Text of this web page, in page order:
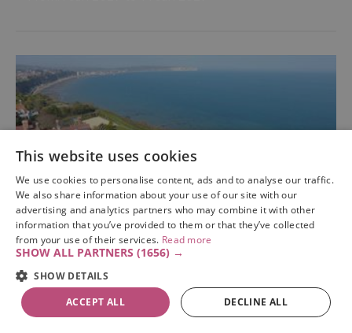
This website uses cookies
We use cookies to personalise content, ads and to analyse our traffic.
We also share information about your use of our site with our
advertising and analytics partners who may combine it with other
information that you’ve provided to them or that they’ve collected
from your use of their services. Read more
SHOW ALL PARTNERS (1656) →
SHOW DETAILS
ACCEPT ALL
DECLINE ALL